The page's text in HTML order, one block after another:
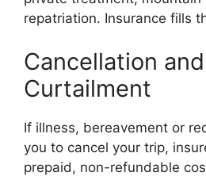
repatriation. Insurance fills
Cancellation and
Curtailment
If illness, bereavement or
you to cancel your trip,
prepaid, non-refundable